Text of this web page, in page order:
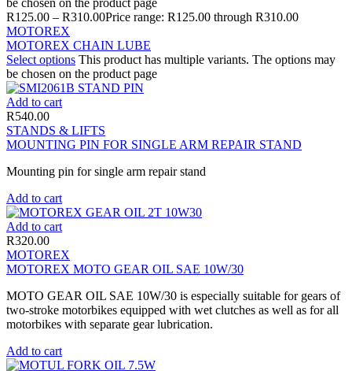
R125.00 – R310.00Price range: R125.00 through R310.00
MOTOREX
MOTOREX CHAIN LUBE
Select options This product has multiple variants. The options may
be chosen on the product page
Add to cart
R540.00
STANDS & LIFTS
MOUNTING PIN FOR SINGLE ARM REPAIR STAND
Mounting pin for single arm repair stand
Add to cart
Add to cart
R320.00
MOTOREX
MOTOREX MOTO GEAR OIL SAE 10W/30
MOTO GEAR OIL SAE 10W/30 is especially suitable for gears of
two-stroke motorbikes equipped with wet clutches as well as for all
motorbikes with separate gear lubrication.
Add to cart